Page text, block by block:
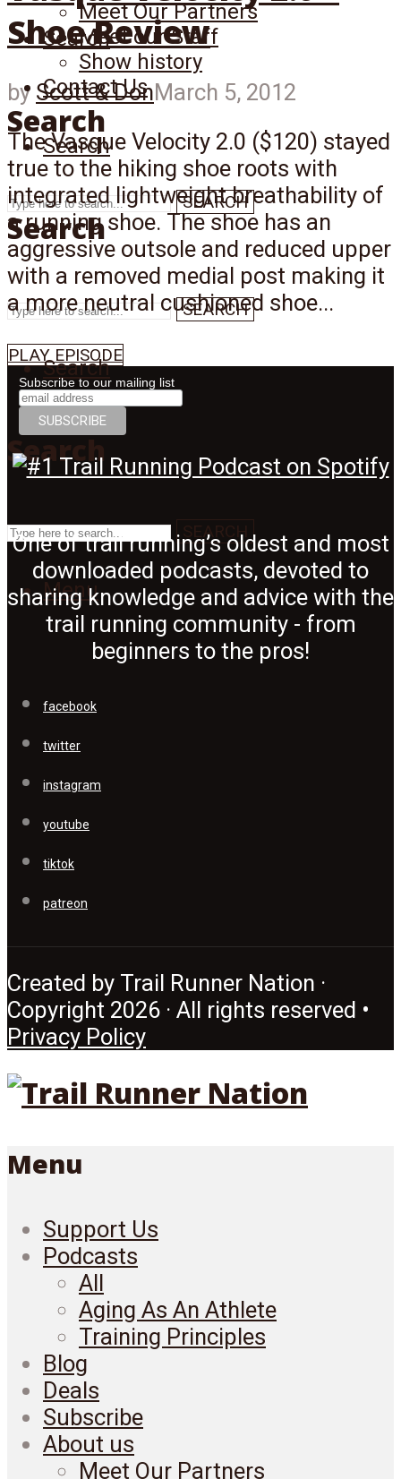
Search
Search
SEARCH
Meet Our Partners
Meet our Staff
Show history
Contact Us
Search
Search
SEARCH
Search
Search
SEARCH
Menu
Shoe Review
by Scott & DonMarch 5, 2012
The Vasque Velocity 2.0 ($120) stayed
true to the hiking shoe roots with
integrated lightweight breathability of
a running shoe. The shoe has an
aggressive outsole and reduced upper
with a removed medial post making it
a more neutral cushioned shoe...
PLAY EPISODE
Subscribe to our mailing list
One of trail running’s oldest and most
downloaded podcasts, devoted to
sharing knowledge and advice with the
trail running community - from
beginners to the pros!
facebook
twitter
instagram
youtube
tiktok
patreon
Created by Trail Runner Nation ·
Copyright 2026 · All rights reserved •
Privacy Policy
Menu
Support Us
Podcasts
All
Aging As An Athlete
Training Principles
Blog
Deals
Subscribe
About us
Meet Our Partners